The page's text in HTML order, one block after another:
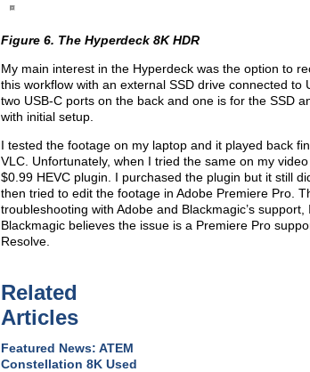
Figure 6. The Hyperdeck 8K HDR
My main interest in the Hyperdeck was the option to
this workflow with an external SSD drive connected
two USB-C ports on the back and one is for the SSD
with initial setup.
I tested the footage on my laptop and it played back
VLC. Unfortunately, when I tried the same on my
$0.99 HEVC plugin. I purchased the plugin but it still
then tried to edit the footage in Adobe Premiere Pro.
troubleshooting with Adobe and Blackmagic’s
Blackmagic believes the issue is a Premiere Pro
Resolve.
Related
Articles
Featured News: ATEM
Constellation 8K Used